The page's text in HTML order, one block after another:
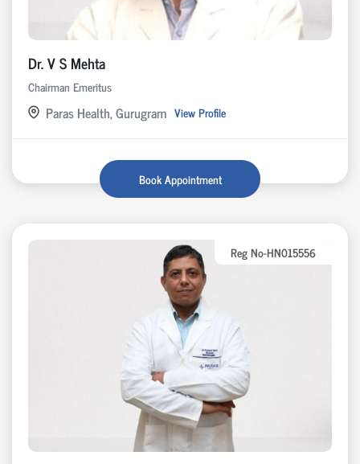
Dr. V S Mehta
Chairman Emeritus
Paras Health, Gurugram View Profile
Book Appointment
Reg No-HN015556